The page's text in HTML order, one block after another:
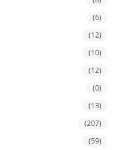
(6)
(12)
(10)
(12)
(0)
(13)
(207)
(59)